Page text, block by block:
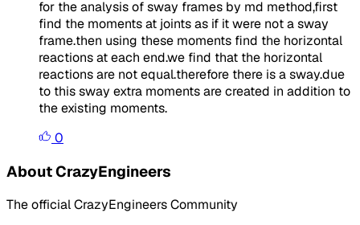
for the analysis of sway frames by md method,first
find the moments at joints as if it were not a sway
frame.then using these moments find the horizontal
reactions at each end.we find that the horizontal
reactions are not equal.therefore there is a sway.due
to this sway extra moments are created in addition to
the existing moments.
0
About CrazyEngineers
The official CrazyEngineers Community